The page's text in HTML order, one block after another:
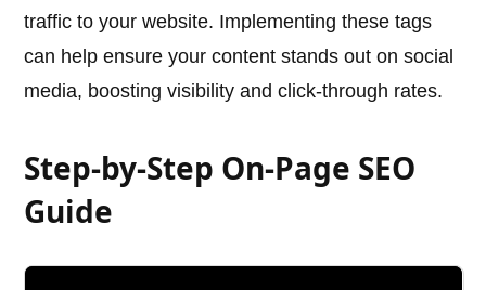
traffic to your website. Implementing these tags
can help ensure your content stands out on social
media, boosting visibility and click-through rates.
Step-by-Step On-Page SEO
Guide